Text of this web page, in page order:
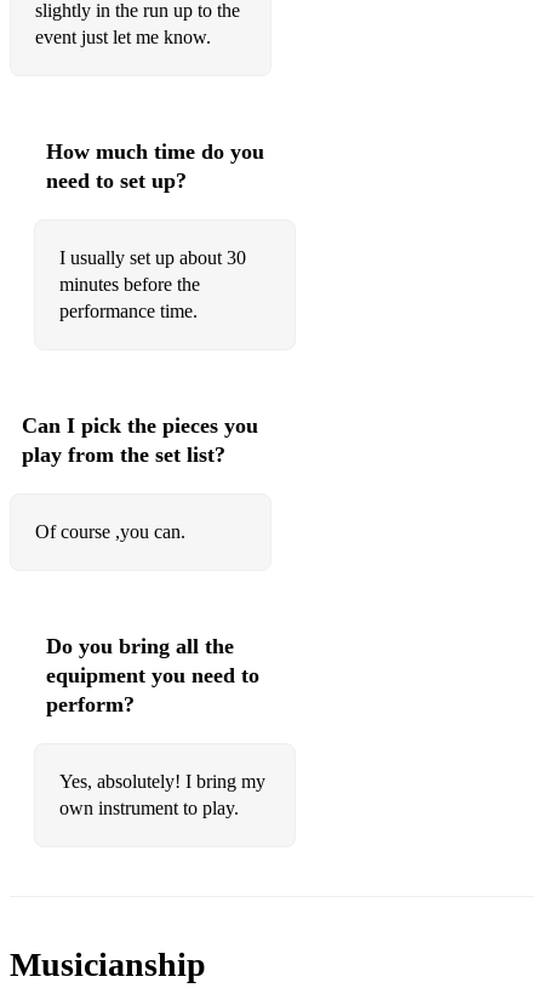
slightly in the run up to the
event just let me know.
How much time do you
need to set up?
I usually set up about 30
minutes before the
performance time.
Can I pick the pieces you
play from the set list?
Of course ,you can.
Do you bring all the
equipment you need to
perform?
Yes, absolutely! I bring my
own instrument to play.
Musicianship